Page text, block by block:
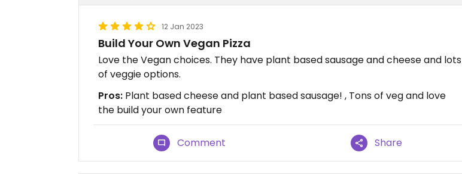
12 Jan 2023
Build Your Own Vegan Pizza
Love the Vegan choices. They have plant based sausage and cheese and lots
of veggie options.
Pros: Plant based cheese and plant based sausage! , Tons of veg and love
the build your own feature
Comment Share